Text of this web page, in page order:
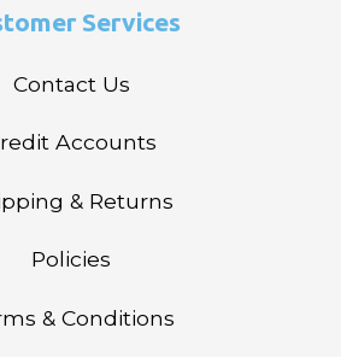
Services
Contact Us
Accounts
& Returns
Policies
& Conditions